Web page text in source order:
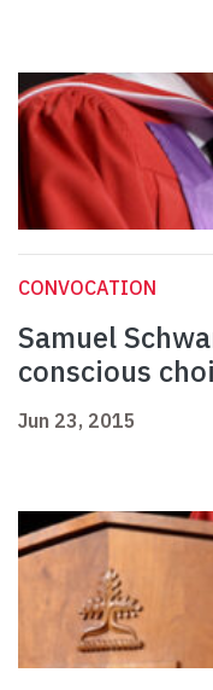
CONVOCATION
Samuel
conscious
Jun 23, 2015